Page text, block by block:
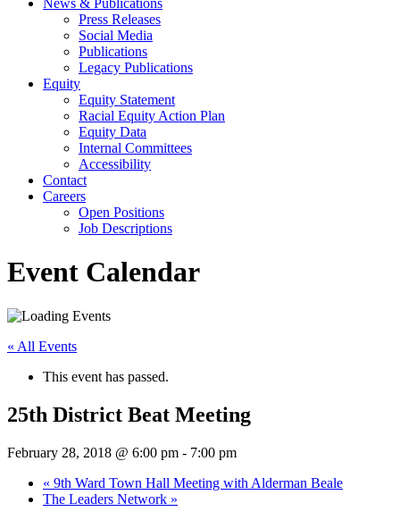
News & Publications
Press Releases
Social Media
Publications
Legacy Publications
Equity
Equity Statement
Racial Equity Action Plan
Equity Data
Internal Committees
Accessibility
Contact
Careers
Open Positions
Job Descriptions
Event Calendar
« All Events
This event has passed.
25th District Beat Meeting
February 28, 2018 @ 6:00 pm - 7:00 pm
« 9th Ward Town Hall Meeting with Alderman Beale
The Leaders Network »